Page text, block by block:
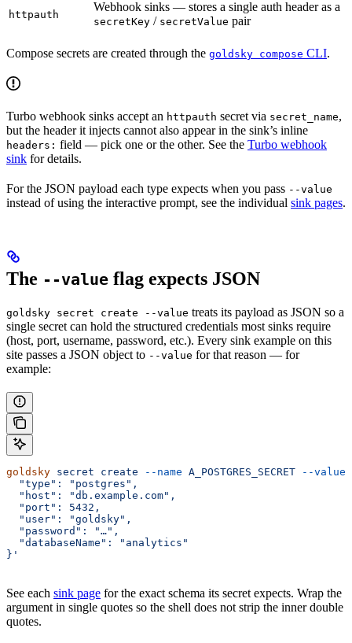
httpauth
Webhook sinks — stores a single auth header as a
secretKey / secretValue pair
Compose secrets are created through the goldsky compose CLI.
Turbo webhook sinks accept an httpauth secret via secret_name,
but the header it injects cannot also appear in the sink’s inline
headers: field — pick one or the other. See the Turbo webhook
sink for details.
For the JSON payload each type expects when you pass --value
instead of using the interactive prompt, see the individual sink pages.
The --value flag expects JSON
goldsky secret create --value treats its payload as JSON so a
single secret can hold the structured credentials most sinks require
(host, port, username, password, etc.). Every sink example on this
site passes a JSON object to --value for that reason — for
example:
goldsky secret create --name A_POSTGRES_SECRET --value
  "type": "postgres",
  "host": "db.example.com",
  "port": 5432,
  "user": "goldsky",
  "password": "…",
  "databaseName": "analytics"
}'
See each sink page for the exact schema its secret expects. Wrap the
argument in single quotes so the shell does not strip the inner double
quotes.